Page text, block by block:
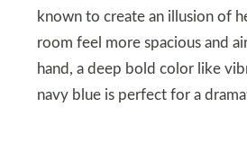
known to create an illusion of
room feel more spacious and
hand, a deep bold color like
navy blue is perfect for a